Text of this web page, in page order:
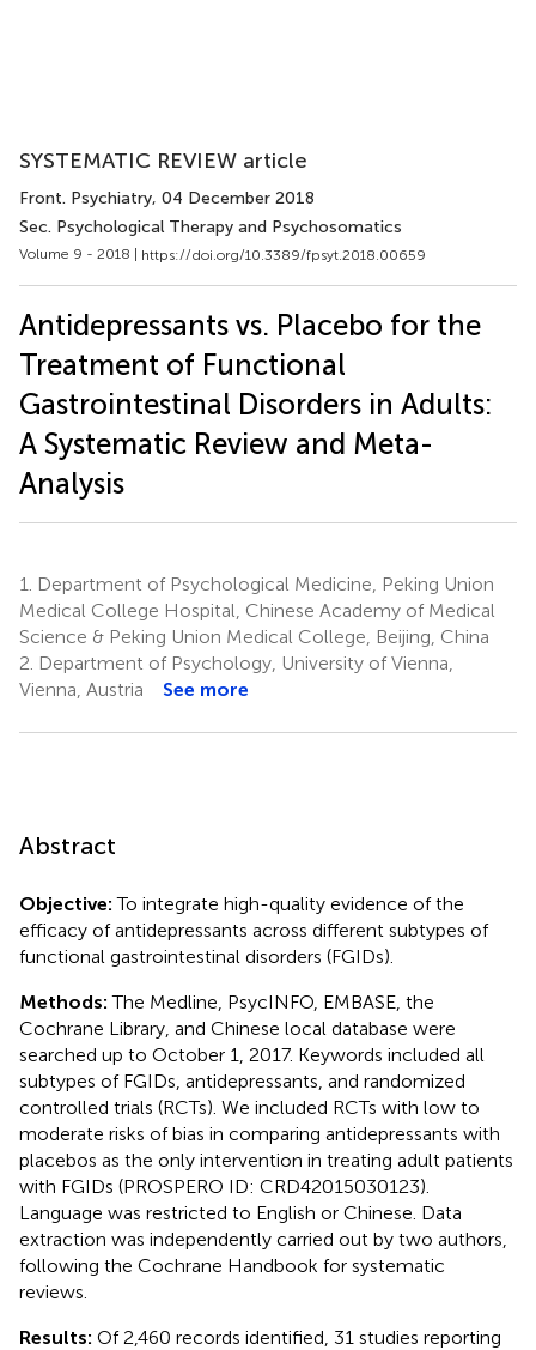
SYSTEMATIC REVIEW article
Front. Psychiatry, 04 December 2018
Sec. Psychological Therapy and Psychosomatics
Volume 9 - 2018 | https://doi.org/10.3389/fpsyt.2018.00659
Antidepressants vs. Placebo for the
Treatment of Functional
Gastrointestinal Disorders in Adults:
A Systematic Review and Meta-
Analysis
1.
Department of Psychological Medicine, Peking Union
Medical College Hospital, Chinese Academy of Medical
Science & Peking Union Medical College, Beijing, China
2. Department of Psychology, University of Vienna,
Vienna, Austria
See more
Abstract
Objective: To integrate high-quality evidence of the
efficacy of antidepressants across different subtypes of
functional gastrointestinal disorders (FGIDs).
Methods: The Medline, PsycINFO, EMBASE, the
Cochrane Library, and Chinese local database were
searched up to October 1, 2017. Keywords included all
subtypes of FGIDs, antidepressants, and randomized
controlled trials (RCTs). We included RCTs with low to
moderate risks of bias in comparing antidepressants with
placebos as the only intervention in treating adult patients
with FGIDs (PROSPERO ID: CRD42015030123).
Language was restricted to English or Chinese. Data
extraction was independently carried out by two authors,
following the Cochrane Handbook for systematic
reviews.
Results: Of 2,460 records identified, 31 studies reporting